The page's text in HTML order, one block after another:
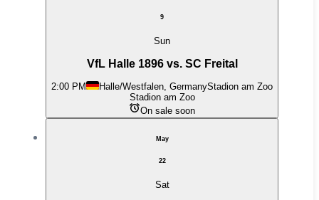
9
Sun
VfL Halle 1896 vs. SC Freital
2:00 PM Halle/Westfalen, GermanyStadion am Zoo
Stadion am Zoo
On sale soon
May
22
Sat